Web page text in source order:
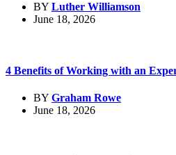
BY Luther Williamson
June 18, 2026
4 Benefits of Working with an
BY Graham Rowe
June 18, 2026